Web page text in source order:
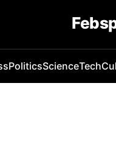
PoliticsScienceTech